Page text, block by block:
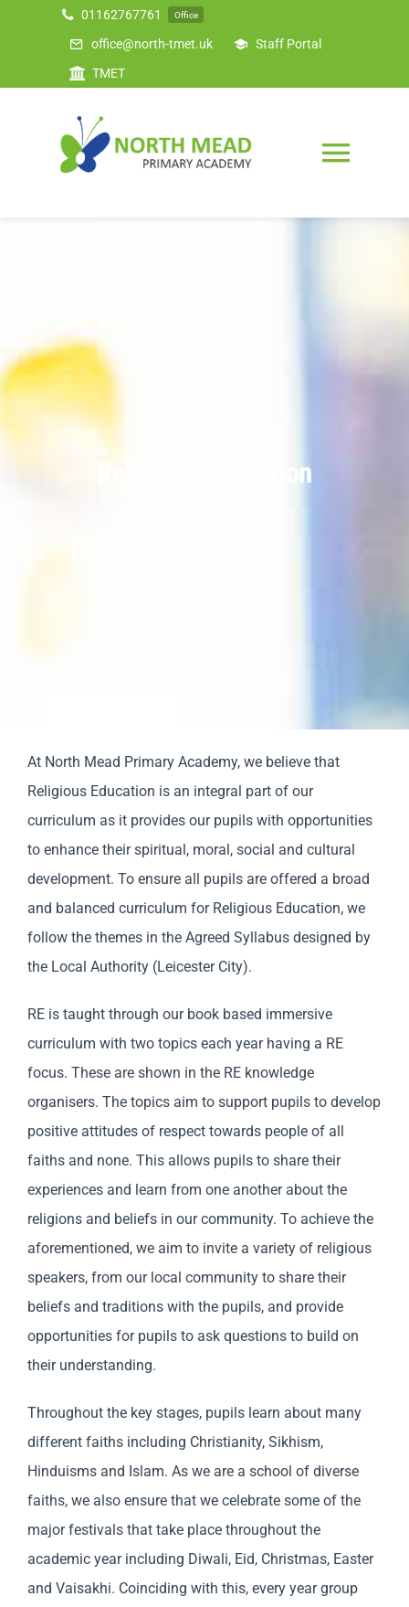
01162767761 Office
office@north-tmet.uk
Staff Portal
TMET
Curriculum
Safeguarding
Religious Education
At North Mead Primary Academy, we believe that
Religious Education is an integral part of our
curriculum as it provides our pupils with opportunities
to enhance their spiritual, moral, social and cultural
development. To ensure all pupils are offered a broad
and balanced curriculum for Religious Education, we
follow the themes in the Agreed Syllabus designed by
the Local Authority (Leicester City).
RE is taught through our book based immersive
curriculum with two topics each year having a RE
focus. These are shown in the RE knowledge
organisers. The topics aim to support pupils to develop
positive attitudes of respect towards people of all
faiths and none. This allows pupils to share their
experiences and learn from one another about the
religions and beliefs in our community. To achieve the
aforementioned, we aim to invite a variety of religious
speakers, from our local community to share their
beliefs and traditions with the pupils, and provide
opportunities for pupils to ask questions to build on
their understanding.
Throughout the key stages, pupils learn about many
different faiths including Christianity, Sikhism,
Hinduisms and Islam. As we are a school of diverse
faiths, we also ensure that we celebrate some of the
major festivals that take place throughout the
academic year including Diwali, Eid, Christmas, Easter
and Vaisakhi. Coinciding with this, every year group